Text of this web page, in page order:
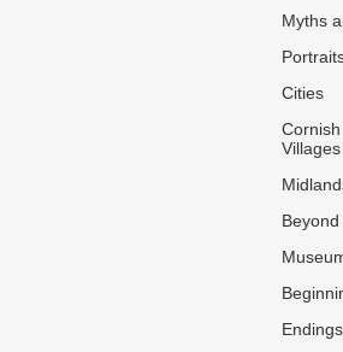
Myths
Cities
Villages
Endings